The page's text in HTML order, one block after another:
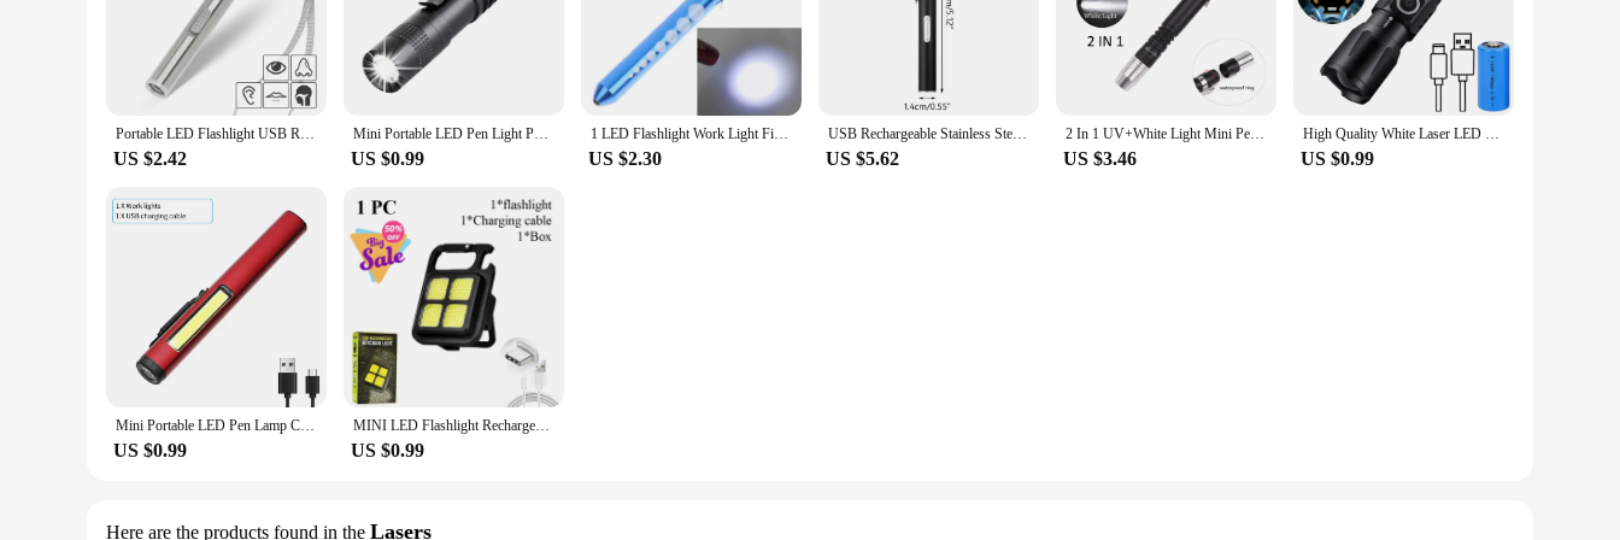
Portable LED Flashlight USB Rechargeable Energy-saving Mini Flashlight Pen Light for Camping Hiking
US $2.42
Mini Portable LED Pen Light Pocket Ultra Bright High Lumens Handheld Flashlight Linterna Torch For Camping Outdoor Emergency
US $0.99
1 LED Flashlight Work Light First Aid Pen Light Torch Lamp Pupil Gauge Measurement Portable Medical Pen light
US $2.30
USB Rechargeable Stainless Steel 2 Modes LED Flashlight Clip Pen Mini Light Portable Lamp Inspection for dentist Camping Nursing
US $5.62
2 In 1 UV+White Light Mini Pen Light UV Flashlight LED 395nm Ultraviolet Flashlight Pen Blacklight Flashlight Detector
US $3.46
High Quality White Laser LED Flashlight 18350 Zoom Torch Rechargeable USB Light Waterproof with CAP CLIP for Hiking Camping
US $0.99
Mini Portable LED Pen Lamp COB Side Light Bottom Magnet Flashlight With Pen Clip Built-in Battery Type-C Rechargeable Work Torch
US $0.99
MINI LED Flashlight Rechargeable Work Light Keychain Light Camping Lamp Easy to Carry Multiple Lighting Modes Waterproof
US $0.99
Here are the products found in the Lasers